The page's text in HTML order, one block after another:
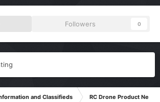
Followers 0
and Classifieds RC Drone Product News